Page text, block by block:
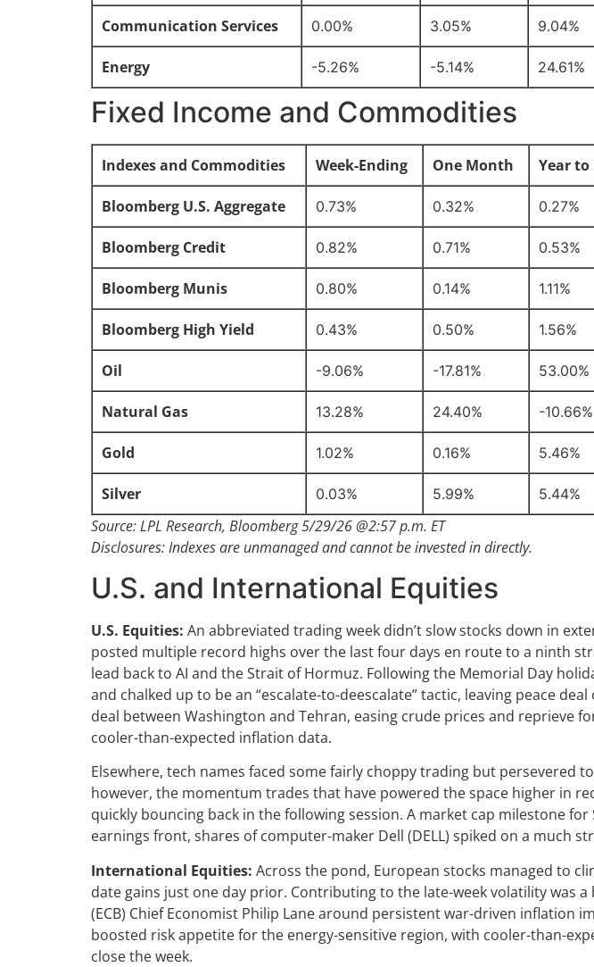
Communication Services 0.00% 3.05% 9.04%
Energy -5.26% -5.14% 24.61%
Fixed Income and Commodities
Indexes and Commodities Week-Ending One Month Year to
Bloomberg U.S. Aggregate 0.73% 0.32% 0.27%
Bloomberg Credit 0.82% 0.71% 0.53%
Bloomberg Munis 0.80% 0.14% 1.11%
Bloomberg High Yield 0.43% 0.50% 1.56%
Oil -9.06% -17.81% 53.00%
Natural Gas 13.28% 24.40% -10.66%
Gold 1.02% 0.16% 5.46%
Silver 0.03% 5.99% 5.44%
Source: LPL Research, Bloomberg 5/29/26 @2:57 p.m. ET
Disclosures: Indexes are unmanaged and cannot be invested in directly.
U.S. and International Equities
U.S. Equities: An abbreviated trading week didn’t slow stocks down in
posted multiple record highs over the last four days en route to a ninth
lead back to AI and the Strait of Hormuz. Following the Memorial Day
and chalked up to be an “escalate-to-deescalate” tactic, leaving peace
deal between Washington and Tehran, easing crude prices and reprieve
cooler-than-expected inflation data.
Elsewhere, tech names faced some fairly choppy trading but persevered
however, the momentum trades that have powered the space higher in
quickly bouncing back in the following session. A market cap milestone
earnings front, shares of computer-maker Dell (DELL) spiked on a much
International Equities: Across the pond, European stocks managed to
date gains just one day prior. Contributing to the late-week volatility was
(ECB) Chief Economist Philip Lane around persistent war-driven inflation
boosted risk appetite for the energy-sensitive region, with cooler-than-
close the week.